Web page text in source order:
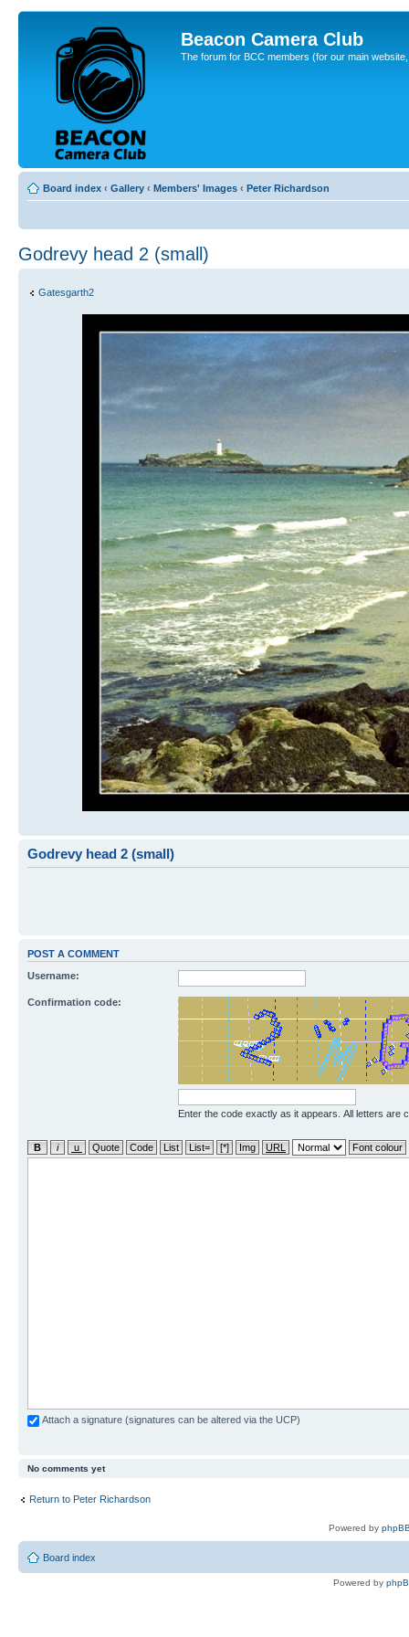
Beacon Camera Club
The forum for BCC members (for our main
Board index ‹ Gallery ‹ Members' Images ‹ Peter Richardson
Godrevy head 2 (small)
Gatesgarth2
Godrevy head 2 (small)
POST A COMMENT
Username:
Confirmation code:
Enter the code exactly as it appears. All letters are
Attach a signature (signatures can be altered via the UCP)
No comments yet
Return to Peter Richardson
Powered by
Board index
Powered by